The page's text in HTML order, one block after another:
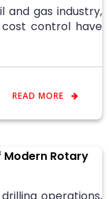
and gas industry,
control have
READ MORE
Modern Rotary